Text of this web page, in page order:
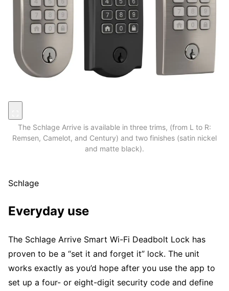
The Schlage Arrive is available in three trims, (from L to R:
Remsen, Camelot, and Century) and two finishes (satin nickel
and matte black).
Schlage
Everyday use
The Schlage Arrive Smart Wi-Fi Deadbolt Lock has
proven to be a “set it and forget it” lock. The unit
works exactly as you’d hope after you use the app to
set up a four- or eight-digit security code and define